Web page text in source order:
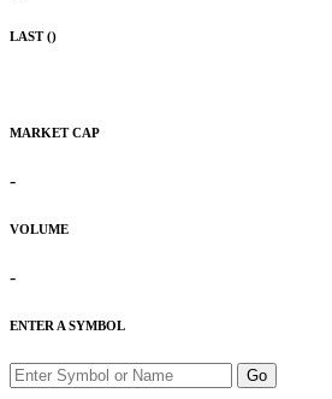
LAST ()
MARKET CAP
-
VOLUME
-
ENTER A SYMBOL
Go